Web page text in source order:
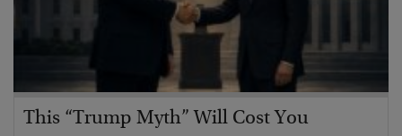
This “Trump Myth” Will Cost You